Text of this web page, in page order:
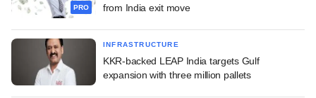
PRO
from India exit move
INFRASTRUCTURE
KKR-backed LEAP India targets Gulf
expansion with three million pallets